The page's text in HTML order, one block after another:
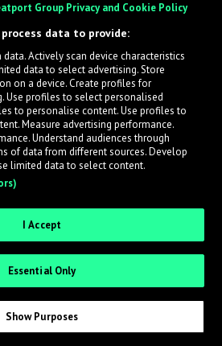
helping artists get heard
to review new submissions in
way.
as a Label
Group Privacy and Cookie Policy
data to provide:
Actively scan device characteristics
data to select advertising. Store
on a device. Create profiles for
Use profiles to select personalised
to personalise content. Use profiles to
Measure advertising performance.
Understand audiences through
of data from different sources. Develop
limited data to select content.
I Accept
Essential Only
Show Purposes